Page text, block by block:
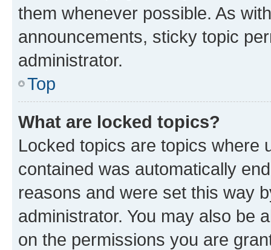
them whenever possible. As
announcements, sticky topic
administrator.
Top
What are locked topics?
Locked topics are topics where
contained was automatically
reasons and were set this way
administrator. You may also be
on the permissions you are